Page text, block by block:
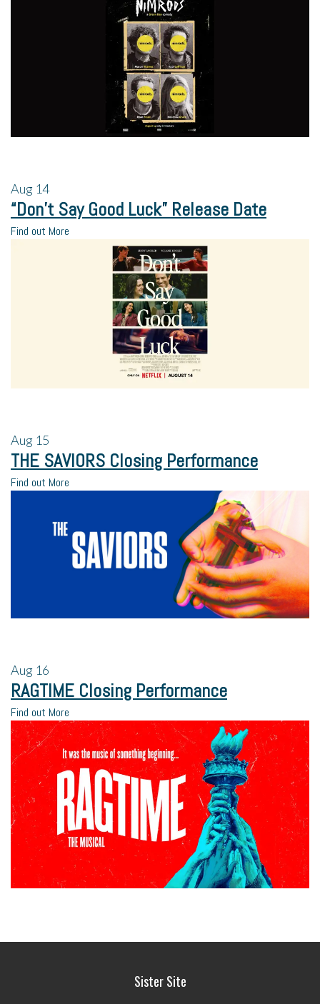
Aug 14
“Don’t Say Good Luck” Release Date
Find out More
Aug 15
THE SAVIORS Closing Performance
Find out More
Aug 16
RAGTIME Closing Performance
Find out More
Sister Site